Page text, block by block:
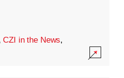
CZI in the News,